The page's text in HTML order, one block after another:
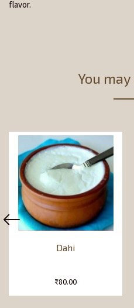
flavor.
You
Dahi
₹80.00